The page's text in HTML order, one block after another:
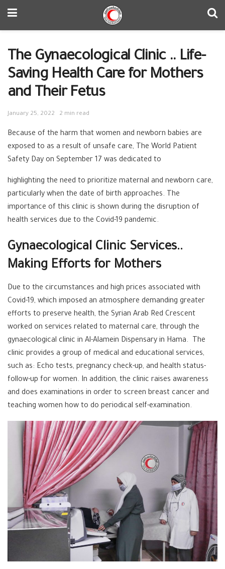
The Gynaecological Clinic .. Life-
Saving Health Care for Mothers
and Their Fetus
January 25, 2022 2 min read
Because of the harm that women and newborn babies are
exposed to as a result of unsafe care, The World Patient
Safety Day on September 17 was dedicated to
highlighting the need to prioritize maternal and newborn care,
particularly when the date of birth approaches. The
importance of this clinic is shown during the disruption of
health services due to the Covid-19 pandemic.
Gynaecological Clinic Services..
Making Efforts for Mothers
Due to the circumstances and high prices associated with
Covid-19, which imposed an atmosphere demanding greater
efforts to preserve health, the Syrian Arab Red Crescent
worked on services related to maternal care, through the
gynaecological clinic in Al-Alamein Dispensary in Hama. The
clinic provides a group of medical and educational services,
such as: Echo tests, pregnancy check-up, and health status-
follow-up for women. In addition, the clinic raises awareness
and does examinations in order to screen breast cancer and
teaching women how to do periodical self-examination.